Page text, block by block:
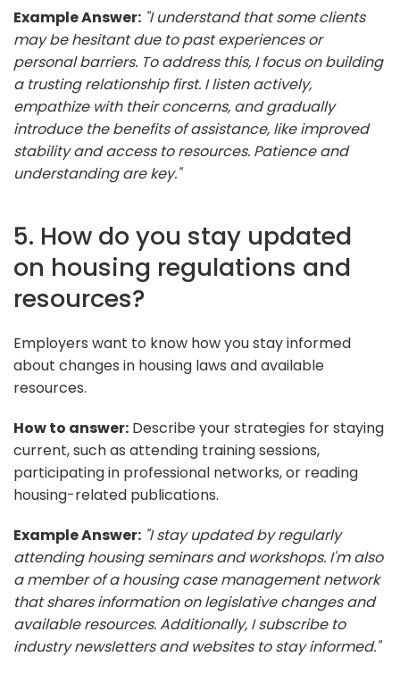
Example Answer: "I understand that some clients
may be hesitant due to past experiences or
personal barriers. To address this, I focus on building
a trusting relationship first. I listen actively,
empathize with their concerns, and gradually
introduce the benefits of assistance, like improved
stability and access to resources. Patience and
understanding are key."
5. How do you stay updated
on housing regulations and
resources?
Employers want to know how you stay informed
about changes in housing laws and available
resources.
How to answer: Describe your strategies for staying
current, such as attending training sessions,
participating in professional networks, or reading
housing-related publications.
Example Answer: "I stay updated by regularly
attending housing seminars and workshops. I'm also
a member of a housing case management network
that shares information on legislative changes and
available resources. Additionally, I subscribe to
industry newsletters and websites to stay informed."